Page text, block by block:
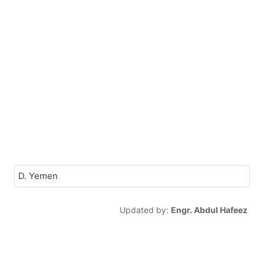
D. Yemen
Updated by: Engr. Abdul Hafeez